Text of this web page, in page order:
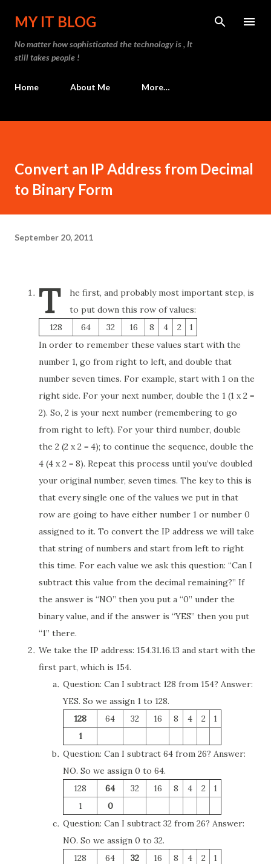
Skip to main content
MY IT BLOG
No matter how sophisticated the technology is , It
still takes people !
Home About Me More…
Convert an IP Address from Decimal
to Binary Form
September 20, 2011
T
he first, and probably most important step, is
to put down this row of values:
128
64 32 16 8 4 2
1
In order to remember these values start with the
number 1, go from right to left, and double that
number seven times. For example, start with 1 on the
right side. For your next number, double the 1 (1 x 2 =
2). So, 2 is your next number (remembering to go
from right to left). For your third number, double
the 2 (2 x 2 = 4); to continue the sequence, double the
4 (4 x 2 = 8). Repeat this process until you’ve doubled
your original number, seven times. The key to this is
that every single one of the values we put in that
row are going to have either number 1 or number 0
assigned to it. To convert the IP address we will take
that string of numbers and start from left to right
this time. For each value we ask this question: “Can I
subtract this value from the decimal remaining?” If
the answer is “NO” then you put a “0” under the
binary value, and if the answer is “YES” then you put
“1” there.
We take the IP address: 154.31.16.13 and start with the
first part, which is 154.
Question: Can I subtract 128 from 154? Answer:
YES. So we assign 1 to 128.
128
64 32 16 8 4 2
1
1
Question: Can I subtract 64 from 26? Answer:
NO. So we assign 0 to 64.
128
64 32 16 8 4 2
1
1
0
Question: Can I subtract 32 from 26? Answer:
NO. So we assign 0 to 32.
128
64 32 16 8 4 2
1